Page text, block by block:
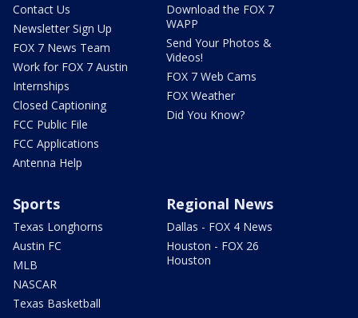
Contact Us
Newsletter Sign Up
FOX 7 News Team
Work for FOX 7 Austin
Internships
Closed Captioning
FCC Public File
FCC Applications
Antenna Help
Download the FOX 7
WAPP
Send Your Photos &
Videos!
FOX 7 Web Cams
FOX Weather
Did You Know?
Sports
Texas Longhorns
Austin FC
MLB
NASCAR
Texas Basketball
Regional News
Dallas - FOX 4 News
Houston - FOX 26
Houston